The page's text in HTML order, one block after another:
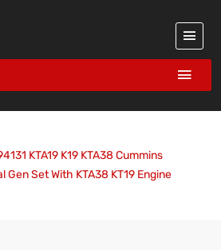
KTA19 K19 KTA38 Cummins
Set With KTA38 KT19 Engine